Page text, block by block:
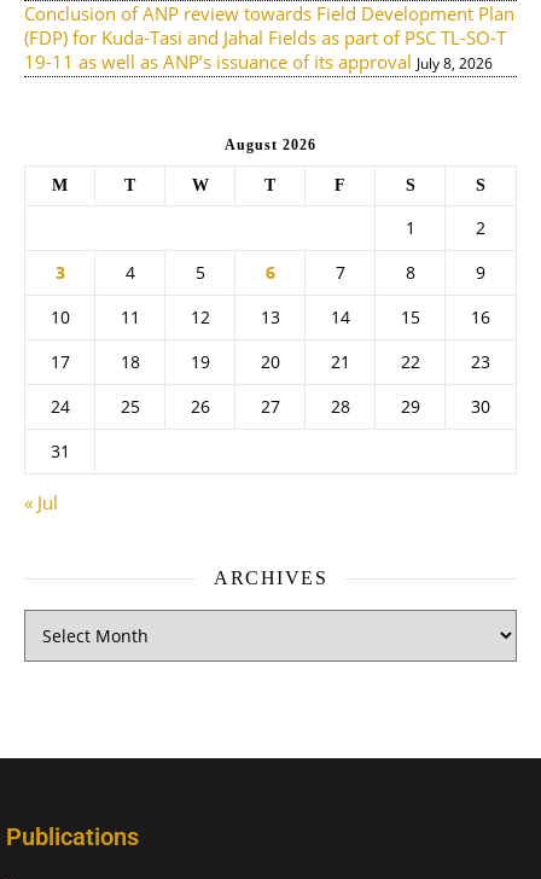
Conclusion of ANP review towards Field Development Plan
(FDP) for Kuda-Tasi and Jahal Fields as part of PSC TL-SO-T
19-11 as well as ANP’s issuance of its approval July 8, 2026
August 2026
M T W T F S S
1
2
3
4 5 6 7 8
9
10
11 12 13 14 15
16
17
18 19 20 21 22
23
24
25 26 27 28 29
30
31
« Jul
ARCHIVES
Publications